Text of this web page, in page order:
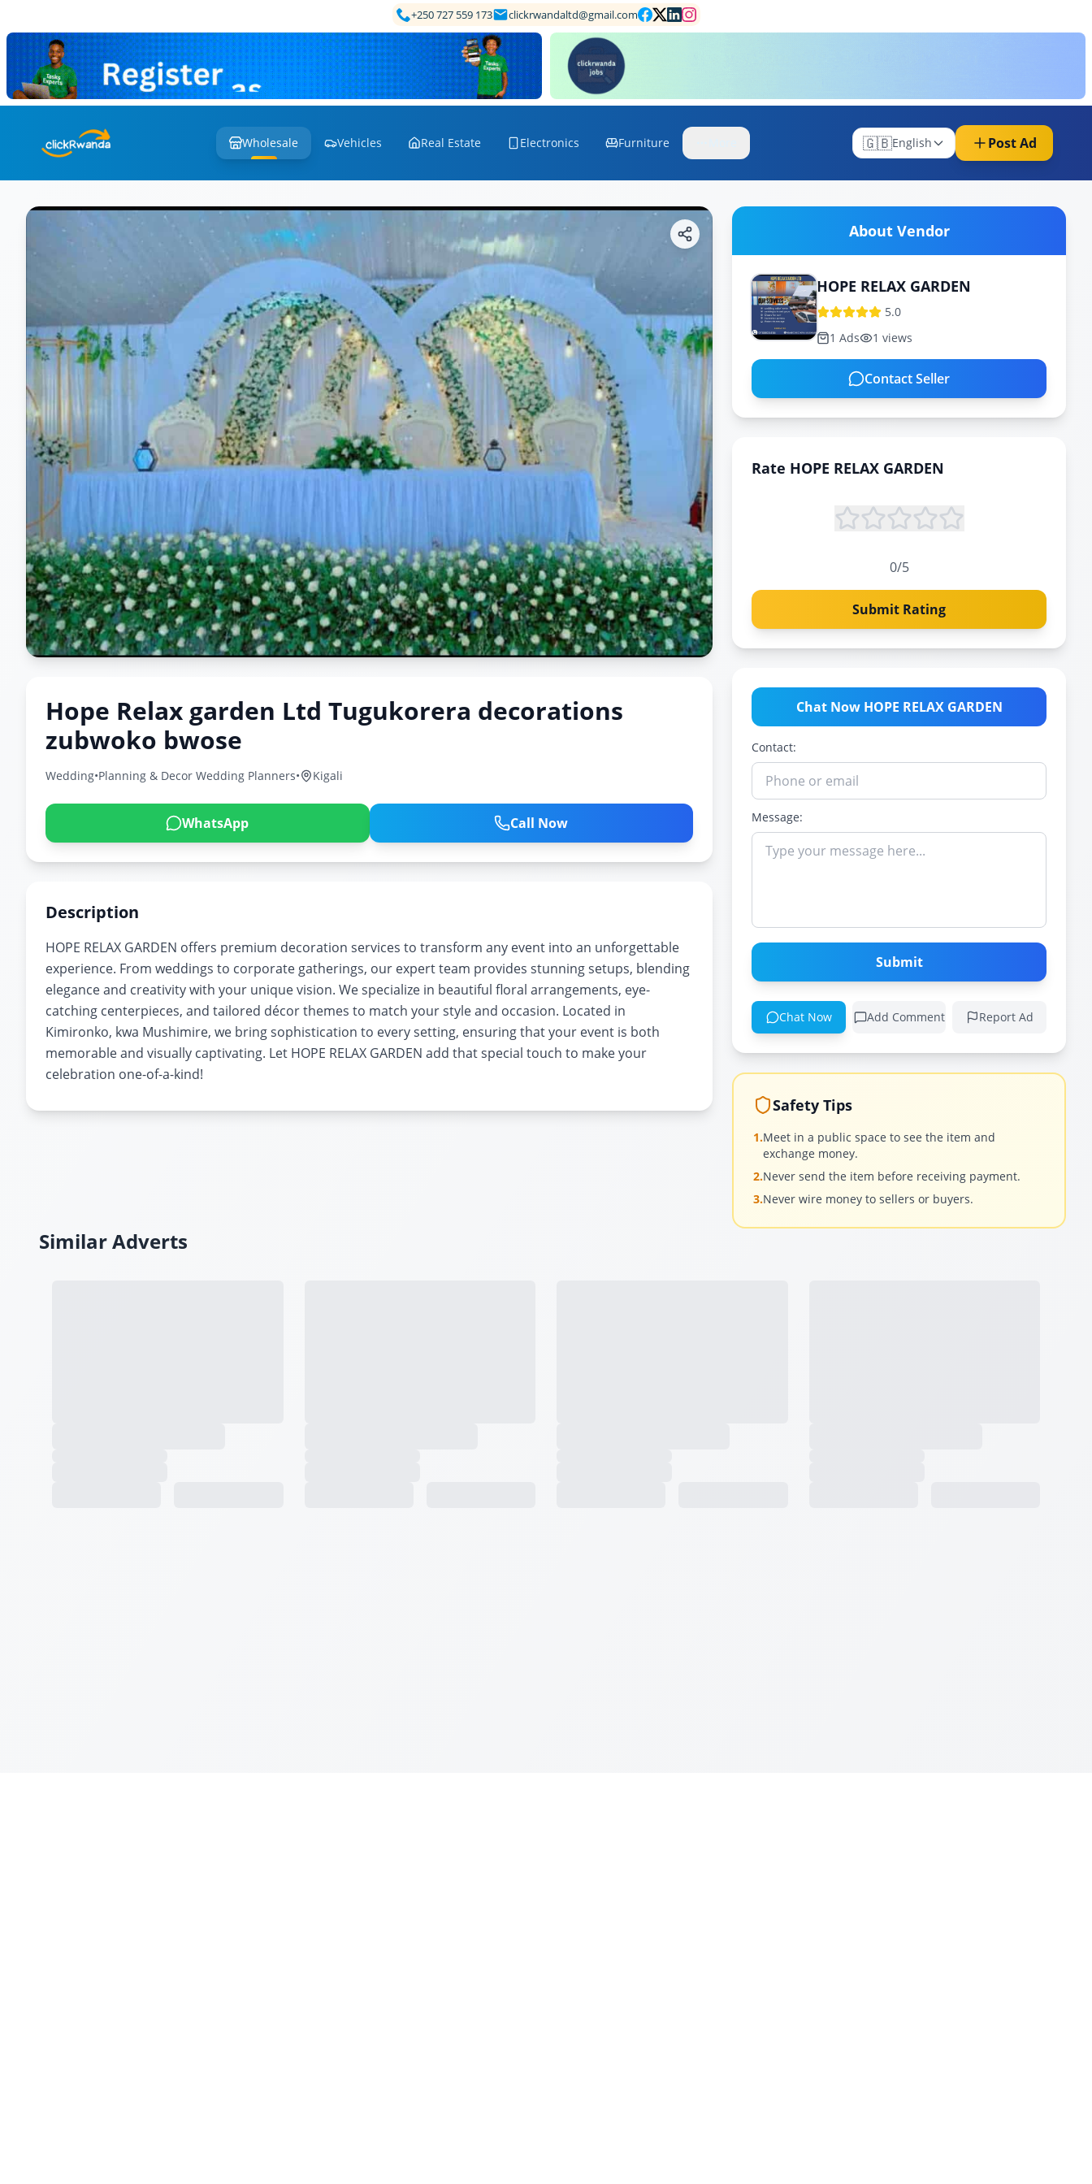
+250 727 559 173 clickrwandaltd@gmail.com
Wholesale Vehicles Real Estate Electronics Furniture 🇬🇧English Post Ad
Hope Relax garden Ltd Tugukorera decorations
zubwoko bwose
Wedding•Planning & Decor Wedding Planners• Kigali
WhatsApp Call Now
Description
HOPE RELAX GARDEN offers premium decoration services to transform any event into an unforgettable
experience. From weddings to corporate gatherings, our expert team provides stunning setups, blending
elegance and creativity with your unique vision. We specialize in beautiful floral arrangements, eye-
catching centerpieces, and tailored décor themes to match your style and occasion. Located in
Kimironko, kwa Mushimire, we bring sophistication to every setting, ensuring that your event is both
memorable and visually captivating. Let HOPE RELAX GARDEN add that special touch to make your
celebration one-of-a-kind!
About Vendor
HOPE RELAX GARDEN
5.0
1 Ads 1 views
Contact Seller
Rate HOPE RELAX GARDEN
0/5
Submit Rating
Chat Now HOPE RELAX GARDEN
Contact:
Message:
Submit
Chat Now Add Comment Report Ad
Safety Tips
1.Meet in a public space to see the item and
exchange money.
2.Never send the item before receiving payment.
3.Never wire money to sellers or buyers.
Similar Adverts